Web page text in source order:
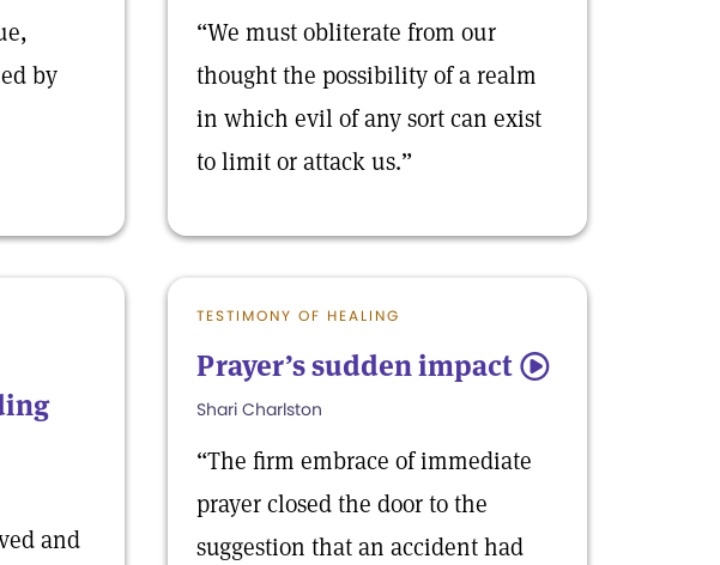
by
“We must obliterate from our
thought the possibility of a realm
in which evil of any sort can exist
to limit or attack us.”
and
TESTIMONY OF HEALING
Prayer’s sudden impact 5
Shari Charlston
“The firm embrace of immediate
prayer closed the door to the
suggestion that an accident had